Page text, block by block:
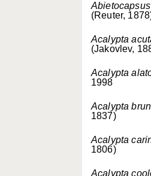
(Reuter,
Acalypta
(Jakovlev,
Acalypta
1998
Acalypta
1837)
Acalypta
1806)
Acalypta